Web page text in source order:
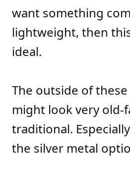
want something
lightweight, then
ideal.
The outside of these
might look very old-
traditional.
the silver metal